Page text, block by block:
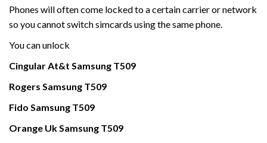
Phones will often come locked to a certain carrier or network
so you cannot switch simcards using the same phone.
You can unlock
Cingular At&t Samsung T509
Rogers Samsung T509
Fido Samsung T509
Orange UkSamsung T509